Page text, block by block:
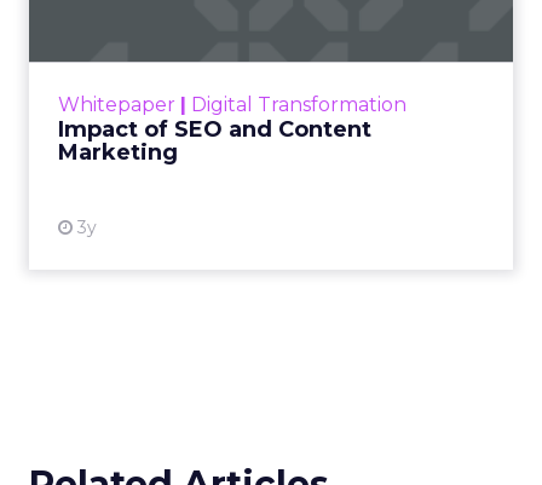
Whitepaper Digital Transformation
Impact of SEO and Content
Marketing
3y
looming recession and b...